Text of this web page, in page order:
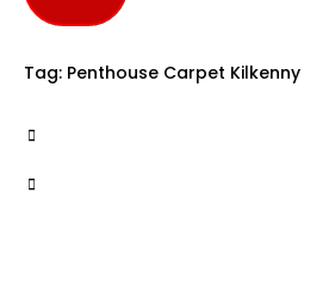
Tag: Penthouse Carpet Kilkenny